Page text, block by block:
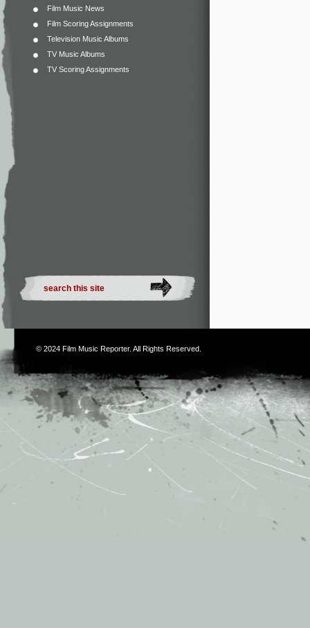
Film Music News
Film Scoring Assignments
Television Music Albums
TV Music Albums
TV Scoring Assignments
© 2024 Film Music Reporter. All Rights Reserved.